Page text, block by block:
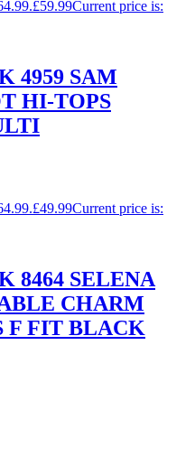
£59.99Current price is:
4959 SAM
HI-TOPS
£49.99Current price is:
8464 SELENA
CHARM
F FIT BLACK